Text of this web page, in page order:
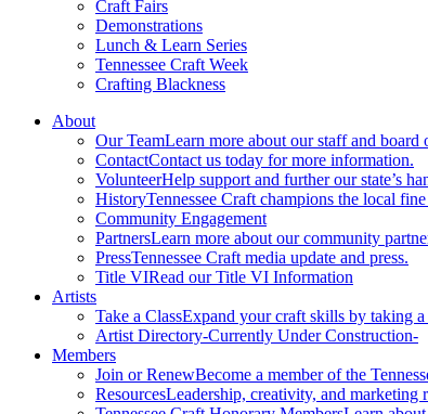
Craft Fairs
Demonstrations
Lunch & Learn Series
Tennessee Craft Week
Crafting Blackness
About
Our TeamLearn more about our staff and board
ContactContact us today for more information.
VolunteerHelp support and further our state’s
HistoryTennessee Craft champions the local
Community Engagement
PartnersLearn more about our community
PressTennessee Craft media update and press.
Title VIRead our Title VI Information
Artists
Take a ClassExpand your craft skills by taking a
Artist Directory-Currently Under Construction-
Members
Join or RenewBecome a member of the
ResourcesLeadership, creativity, and marketing